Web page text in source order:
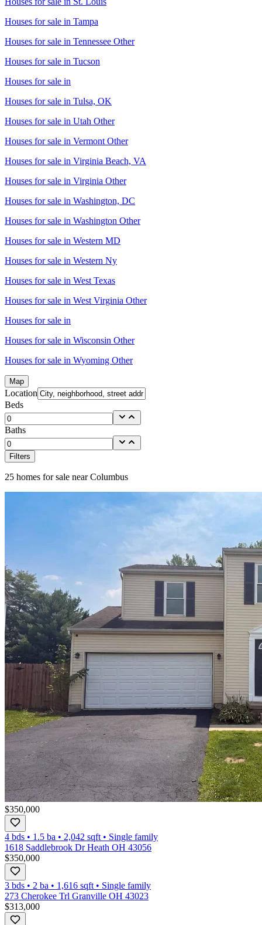
Houses for sale in Tampa
Houses for sale in Tennessee Other
Houses for sale in Tucson
Houses for sale in
Houses for sale in Tulsa, OK
Houses for sale in Utah Other
Houses for sale in Vermont Other
Houses for sale in Virginia Beach, VA
Houses for sale in Virginia Other
Houses for sale in Washington, DC
Houses for sale in Washington Other
Houses for sale in Western MD
Houses for sale in Western Ny
Houses for sale in West Texas
Houses for sale in West Virginia Other
Houses for sale in
Houses for sale in Wisconsin Other
Houses for sale in Wyoming Other
Map
Location
Beds
Baths
Filters
25 homes for sale near Columbus
$350,000
4 bds • 1.5 ba • 2,042 sqft • Single family
1618 Saddlebrook Dr Heath OH 43056
$350,000
3 bds • 2 ba • 1,616 sqft • Single family
273 Cherokee Trl Granville OH 43023
$313,000